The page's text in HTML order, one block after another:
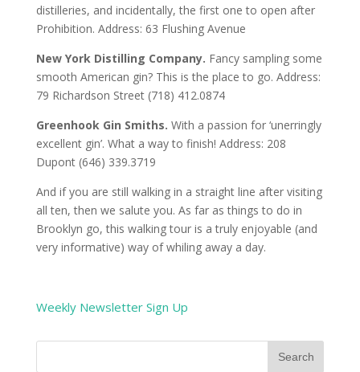
distilleries, and incidentally, the first one to open after
Prohibition. Address: 63 Flushing Avenue
New York Distilling Company. Fancy sampling some
smooth American gin? This is the place to go. Address:
79 Richardson Street (718) 412.0874
Greenhook Gin Smiths. With a passion for ‘unerringly
excellent gin’. What a way to finish! Address: 208
Dupont (646) 339.3719
And if you are still walking in a straight line after visiting
all ten, then we salute you. As far as things to do in
Brooklyn go, this walking tour is a truly enjoyable (and
very informative) way of whiling away a day.
Weekly Newsletter Sign Up